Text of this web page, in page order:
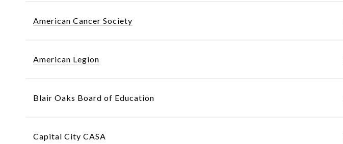
American Cancer Society
American Legion
Blair Oaks Board of Education
Capital City CASA